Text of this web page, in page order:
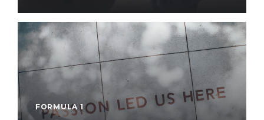
FORMULA 1